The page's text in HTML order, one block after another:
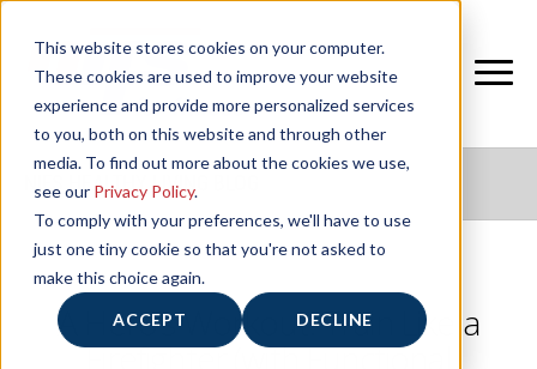
This website stores cookies on your computer.
These cookies are used to improve your website
experience and provide more personalized services
to you, both on this website and through other
media. To find out more about the cookies we use,
see our Privacy Policy.
To comply with your preferences, we'll have to use
just one tiny cookie so that you're not asked to
make this choice again.
ACCEPT DECLINE
NIFS HEALTHY LIVING BLOG
A Hero’s Workout: Train Like a
Firefighter (with Functional